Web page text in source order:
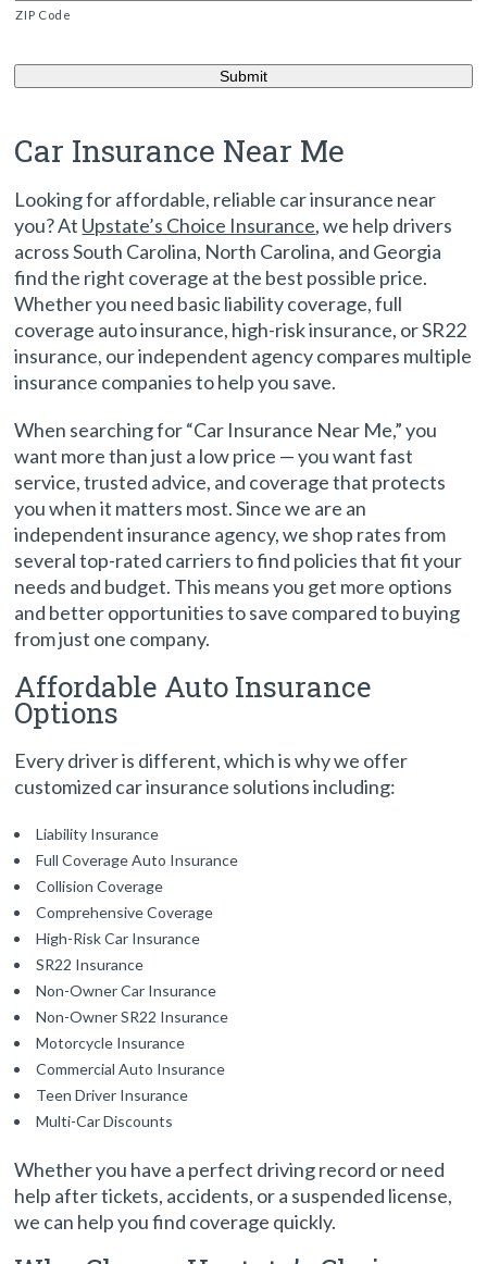
ZIP Code
Car Insurance Near Me
Looking for affordable, reliable car insurance near
you? At Upstate’s Choice Insurance, we help drivers
across South Carolina, North Carolina, and Georgia
find the right coverage at the best possible price.
Whether you need basic liability coverage, full
coverage auto insurance, high-risk insurance, or SR22
insurance, our independent agency compares multiple
insurance companies to help you save.
When searching for “Car Insurance Near Me,” you
want more than just a low price — you want fast
service, trusted advice, and coverage that protects
you when it matters most. Since we are an
independent insurance agency, we shop rates from
several top-rated carriers to find policies that fit your
needs and budget. This means you get more options
and better opportunities to save compared to buying
from just one company.
Affordable Auto Insurance
Options
Every driver is different, which is why we offer
customized car insurance solutions including:
Liability Insurance
Full Coverage Auto Insurance
Collision Coverage
Comprehensive Coverage
High-Risk Car Insurance
SR22 Insurance
Non-Owner Car Insurance
Non-Owner SR22 Insurance
Motorcycle Insurance
Commercial Auto Insurance
Teen Driver Insurance
Multi-Car Discounts
Whether you have a perfect driving record or need
help after tickets, accidents, or a suspended license,
we can help you find coverage quickly.